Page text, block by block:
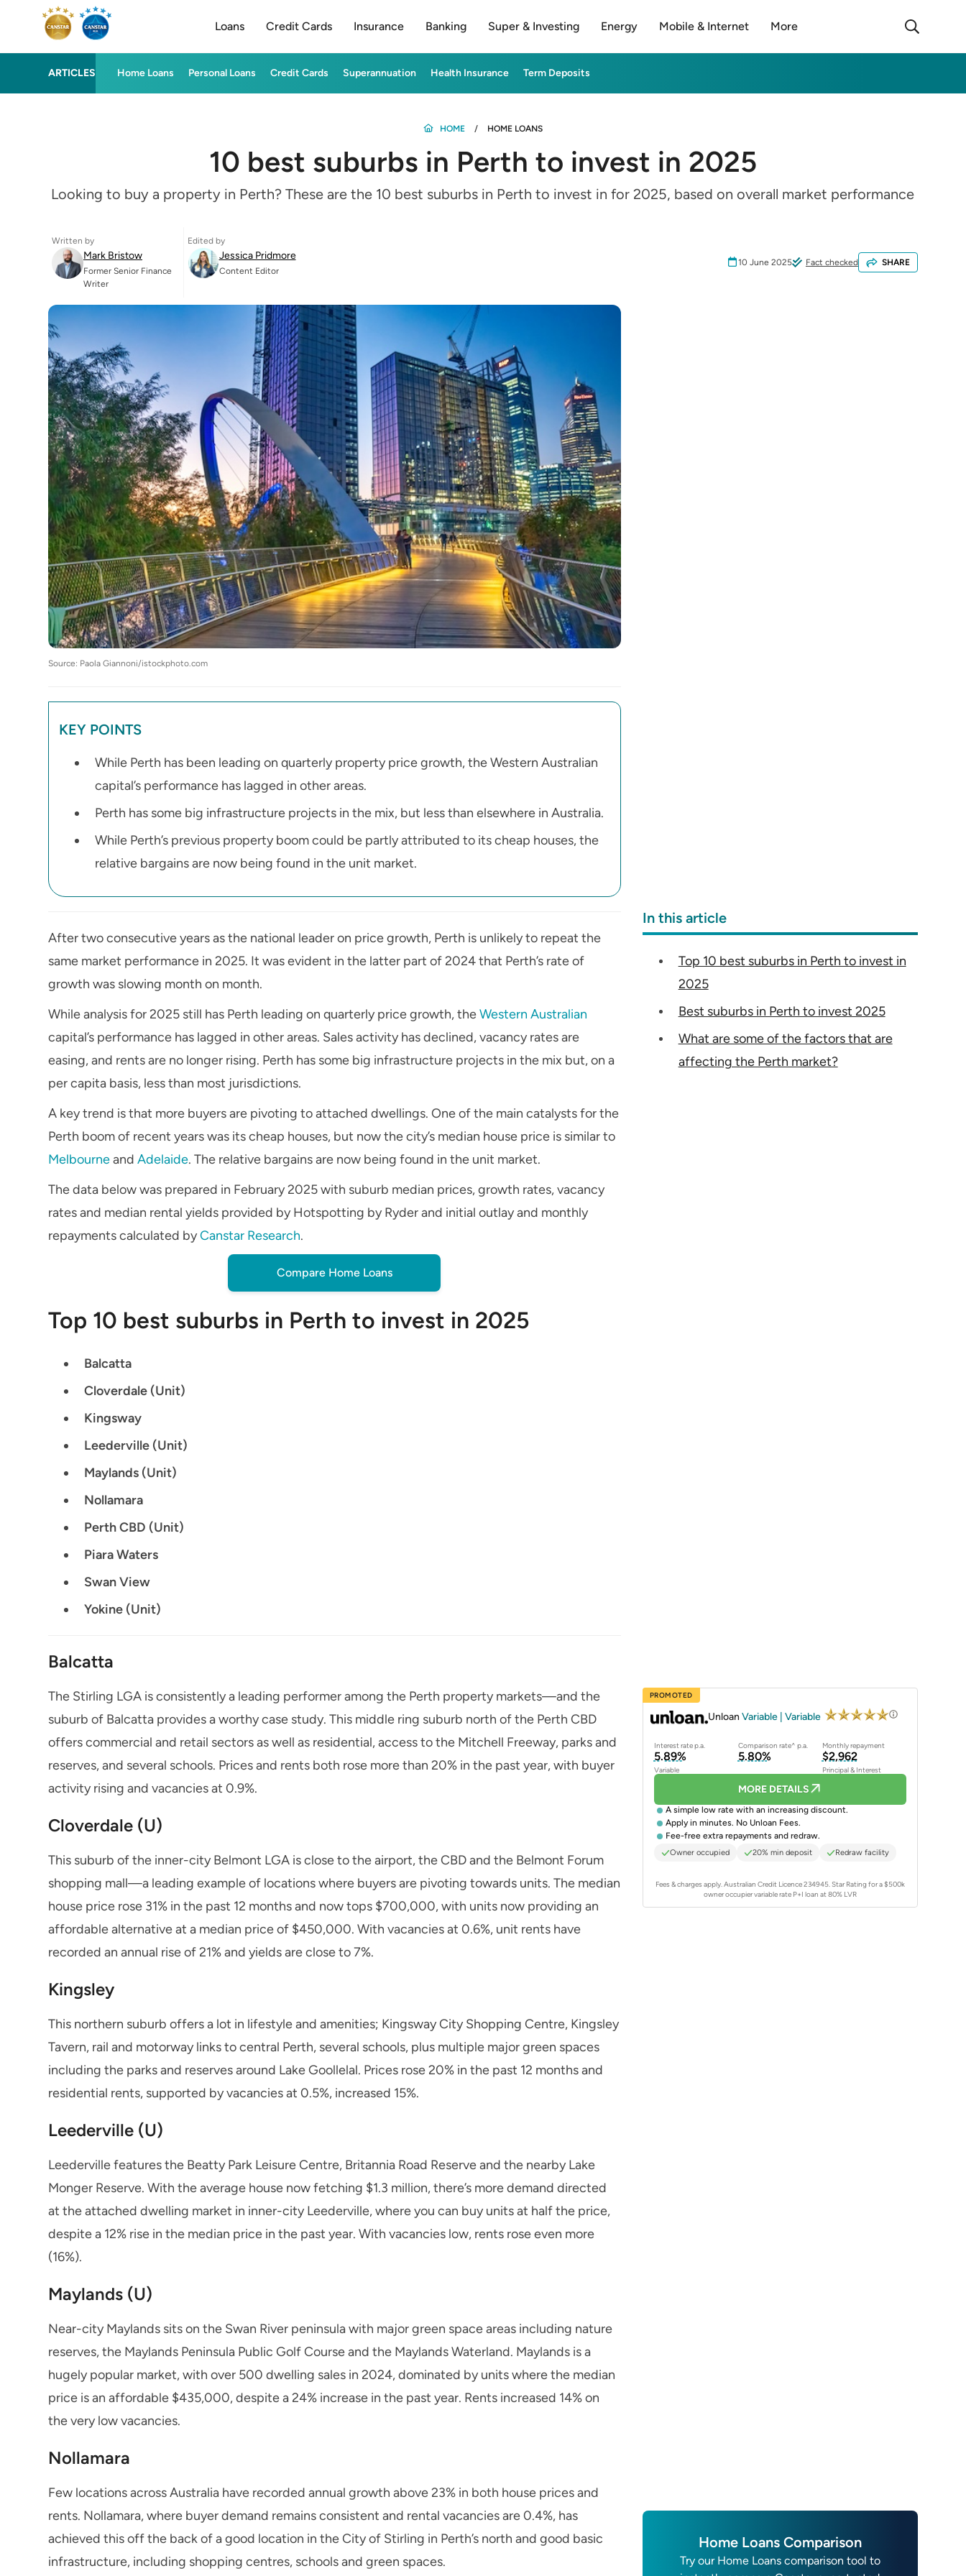
Loans Credit Cards Insurance Banking Super & Investing Energy Mobile & Internet More
ARTICLES Home Loans Personal Loans Credit Cards Superannuation Health Insurance Term Deposits
HOME HOME LOANS
10 best suburbs in Perth to invest in 2025
Looking to buy a property in Perth? These are the 10 best suburbs in Perth to invest in for 2025, based on overall market performance
Written by
Mark Bristow
Former Senior Finance
Writer
Edited by
Jessica Pridmore
Content Editor
10 June 2025 Fact checked SHARE
Source: Paola Giannoni/istockphoto.com
KEY POINTS
While Perth has been leading on quarterly property price growth, the Western Australian
capital’s performance has lagged in other areas.
Perth has some big infrastructure projects in the mix, but less than elsewhere in Australia.
While Perth’s previous property boom could be partly attributed to its cheap houses, the
relative bargains are now being found in the unit market.
After two consecutive years as the national leader on price growth, Perth is unlikely to repeat the
same market performance in 2025. It was evident in the latter part of 2024 that Perth’s rate of
growth was slowing month on month.
While analysis for 2025 still has Perth leading on quarterly price growth, theWestern Australian
capital’s performance has lagged in other areas. Sales activity has declined, vacancy rates are
easing, and rents are no longer rising. Perth has some big infrastructure projects in the mix but, on a
per capita basis, less than most jurisdictions.
A key trend is that more buyers are pivoting to attached dwellings. One of the main catalysts for the
Perth boom of recent years was its cheap houses, but now the city’s median house price is similar to
Melbourneand Adelaide. The relative bargains are now being found in the unit market.
The data below was prepared in February 2025 with suburb median prices, growth rates, vacancy
rates and median rental yields provided by Hotspotting by Ryder and initial outlay and monthly
repayments calculated byCanstar Research.
Compare Home Loans
Top 10 best suburbs in Perth to invest in 2025
Balcatta
Cloverdale (Unit)
Kingsway
Leederville (Unit)
Maylands (Unit)
Nollamara
Perth CBD (Unit)
Piara Waters
Swan View
Yokine (Unit)
Balcatta
The Stirling LGA is consistently a leading performer among the Perth property markets—and the
suburb of Balcatta provides a worthy case study. This middle ring suburb north of the Perth CBD
offers commercial and retail sectors as well as residential, access to the Mitchell Freeway, parks and
reserves, and several schools. Prices and rents both rose more than 20% in the past year, with buyer
activity rising and vacancies at 0.9%.
Cloverdale (U)
This suburb of the inner-city Belmont LGA is close to the airport, the CBD and the Belmont Forum
shopping mall—a leading example of locations where buyers are pivoting towards units. The median
house price rose 31% in the past 12 months and now tops $700,000, with units now providing an
affordable alternative at a median price of $450,000. With vacancies at 0.6%, unit rents have
recorded an annual rise of 21% and yields are close to 7%.
Kingsley
This northern suburb offers a lot in lifestyle and amenities; Kingsway City Shopping Centre, Kingsley
Tavern, rail and motorway links to central Perth, several schools, plus multiple major green spaces
including the parks and reserves around Lake Goollelal. Prices rose 20% in the past 12 months and
residential rents, supported by vacancies at 0.5%, increased 15%.
Leederville (U)
Leederville features the Beatty Park Leisure Centre, Britannia Road Reserve and the nearby Lake
Monger Reserve. With the average house now fetching $1.3 million, there’s more demand directed
at the attached dwelling market in inner-city Leederville, where you can buy units at half the price,
despite a 12% rise in the median price in the past year. With vacancies low, rents rose even more
(16%).
Maylands (U)
Near-city Maylands sits on the Swan River peninsula with major green space areas including nature
reserves, the Maylands Peninsula Public Golf Course and the Maylands Waterland. Maylands is a
hugely popular market, with over 500 dwelling sales in 2024, dominated by units where the median
price is an affordable $435,000, despite a 24% increase in the past year. Rents increased 14% on
the very low vacancies.
Nollamara
Few locations across Australia have recorded annual growth above 23% in both house prices and
rents. Nollamara, where buyer demand remains consistent and rental vacancies are 0.4%, has
achieved this off the back of a good location in the City of Stirling in Perth’s north and good basic
infrastructure, including shopping centres, schools and green spaces.
In this article
Top 10 best suburbs in Perth to invest in
2025
Best suburbs in Perth to invest 2025
What are some of the factors that are
affecting the Perth market?
PROMOTED
Unloan Variable | Variable
Interest rate p.a. Comparison rate^ p.a. Monthly repayment
5.89%
Variable
5.80% $2,962
Principal & Interest
MORE DETAILS
A simple low rate with an increasing discount.
Apply in minutes. No Unloan Fees.
Fee-free extra repayments and redraw.
Owner occupied 20% min deposit Redraw facility
Fees & charges apply. Australian Credit Licence 234945.Star Rating for a $500k
owner occupier variable rate P+I loan at 80% LVR
Home Loans Comparison
Try our Home Loans comparison tool to